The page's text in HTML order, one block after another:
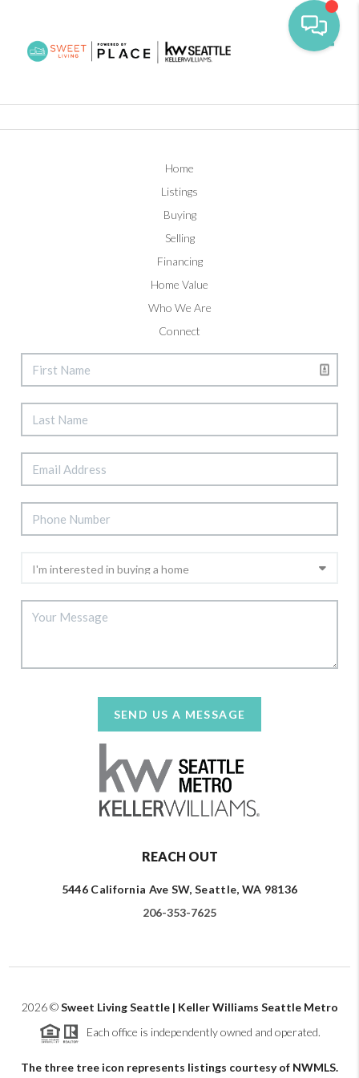
Home
Listings
Buying
Selling
Financing
Home Value
Who We Are
Connect
SEND US A MESSAGE
REACH OUT
5446 California Ave SW, Seattle, WA 98136
206-353-7625
2026©Sweet Living Seattle | Keller Williams Seattle Metro
Each office is independently owned and operated.
The three tree icon represents listings courtesy of NWMLS.